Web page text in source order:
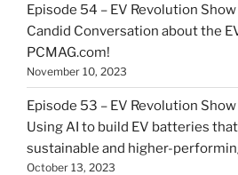
Episode 54 – EV Revolution
Candid Conversation about the
PCMAG.com!
November 10, 2023
Episode 53 – EV Revolution
Using AI to build EV batteries
sustainable and higher-
October 13, 2023